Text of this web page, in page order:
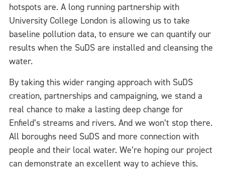
hotspots are. A long running partnership with
University College London is allowing us to take
baseline pollution data, to ensure we can quantify our
results when the SuDS are installed and cleansing the
water.
By taking this wider ranging approach with SuDS
creation, partnerships and campaigning, we stand a
real chance to make a lasting deep change for
Enfield’s streams and rivers. And we won’t stop there.
All boroughs need SuDS and more connection with
people and their local water. We’re hoping our project
can demonstrate an excellent way to achieve this.